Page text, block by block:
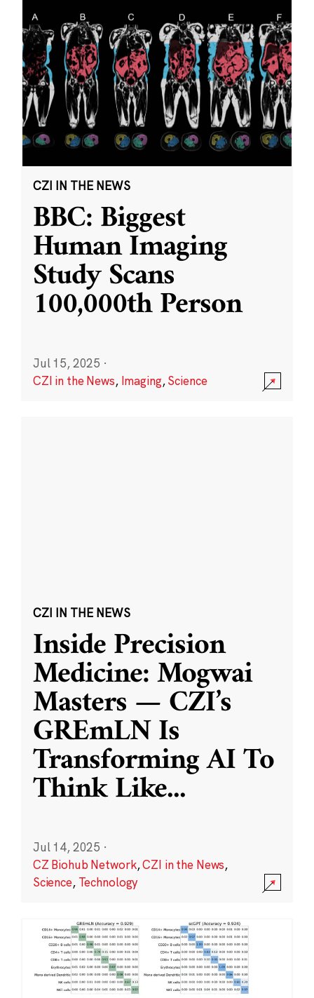
CZI IN THE NEWS
BBC: Biggest
Human Imaging
Study Scans
100,000th Person
Jul 15, 2025 ·
CZI in the News, Imaging,Science
CZI IN THE NEWS
Inside Precision
Medicine: Mogwai
Masters — CZI’s
GREmLN Is
Transforming AI To
Think Like...
Jul 14, 2025 ·
CZ Biohub Network,CZI in the News,
Science, Technology